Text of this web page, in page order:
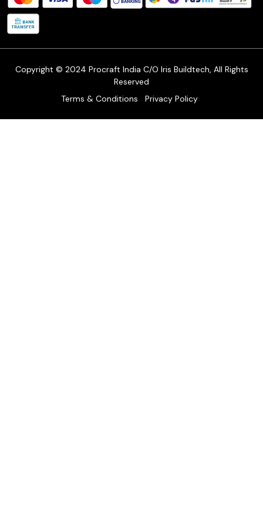
Shipping Policy
Copyright © 2024 Procraft India C/O Iris Buildtech, All Rights
Reserved
Terms & Conditions
Privacy Policy